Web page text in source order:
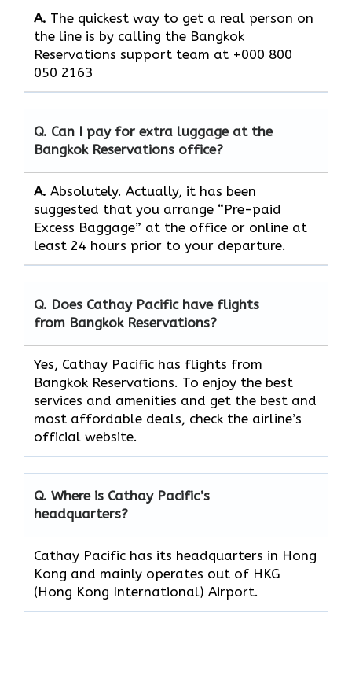
A. The quickest way to get a real person on
the line is by calling the Bangkok
Reservations support team at +000 800
050 2163
Q. Can I pay for extra luggage at the
Bangkok Reservations office?
A. Absolutely.​‍​‌‍​‍‌​‍​‌‍​‍‌ Actually, it has been
suggested that you arrange “Pre-paid
Excess Baggage” at the office or online at
least 24 hours prior to your departure.
Q. Does Cathay Pacific have flights
from Bangkok Reservations?
Yes, Cathay Pacific has flights from
Bangkok Reservations. To enjoy the best
services and amenities and get the best and
most affordable deals, check the airline’s
official website.
Q. Where is Cathay Pacific’s
headquarters?
Cathay Pacific has its headquarters in Hong
Kong and mainly operates out of HKG
(Hong Kong International) Airport.